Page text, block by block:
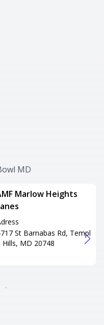
MD
Marlow Heights
St Barnabas Rd, Templ
Hills, MD 20748